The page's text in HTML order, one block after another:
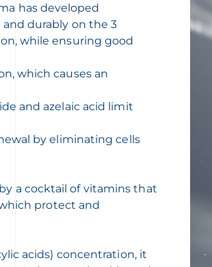
has developed
durably on the 3
while ensuring good
which causes an
and azelaic acid limit
by eliminating cells
a cocktail of vitamins that
protect and
acids) concentration, it